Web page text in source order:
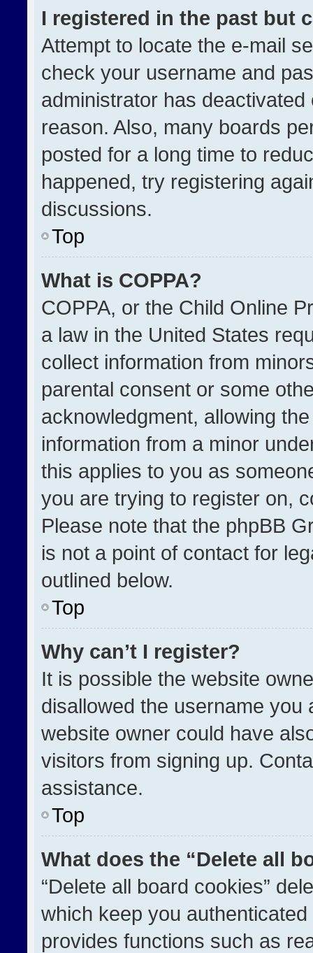
I registered in the past but
Attempt to locate the e-mail
check your username and
administrator has
reason. Also, many boards
posted for a long time to
happened, try registering
discussions.
Top
What is COPPA?
COPPA, or the Child Online
a law in the United States
collect information from
parental consent or some
acknowledgment, allowing
information from a minor
this applies to you as
you are trying to register on,
Please note that the phpBB
is not a point of contact for
outlined below.
Top
Why can’t I register?
It is possible the website
disallowed the username you
website owner could have
visitors from signing up.
assistance.
Top
What does the “Delete all
“Delete all board cookies”
which keep you
provides functions such as